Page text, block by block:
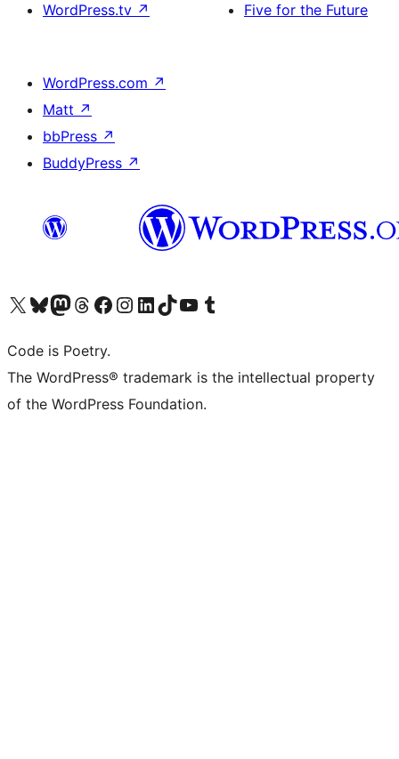
WordPress.tv ↗
Five for the Future
WordPress.com ↗
Matt ↗
bbPress ↗
BuddyPress ↗
Visit our X (formerly Twitter) account
Visit our Bluesky account
Visit our Mastodon account
Visit our Threads account
Visit our Facebook page
Visit our Instagram account
Visit our LinkedIn account
Visit our TikTok account
Visit our YouTube channel
Visit our Tumblr account
Code is Poetry.
The WordPress® trademark is the intellectual property
of the WordPress Foundation.